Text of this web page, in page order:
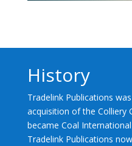
History
Tradelink Publications
acquisition of the Colliery
became Coal
Tradelink Publications